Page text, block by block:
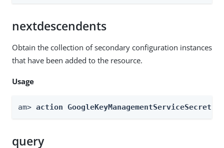
nextdescendents
Obtain the collection of secondary configuration instances
that have been added to the resource.
Usage
am> action
query